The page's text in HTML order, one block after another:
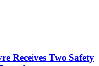
Receives Two Safety